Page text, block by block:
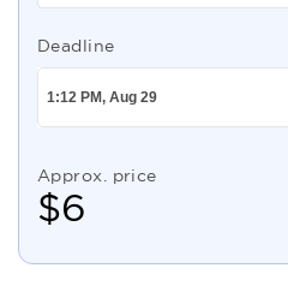
Deadline
Approx. price
$6